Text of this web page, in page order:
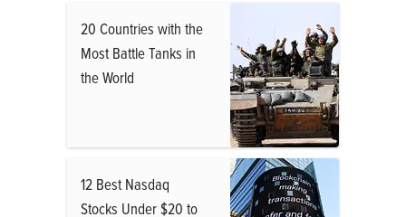
20 Countries with the
Most Battle Tanks in
the World
12 Best Nasdaq
Stocks Under $20 to